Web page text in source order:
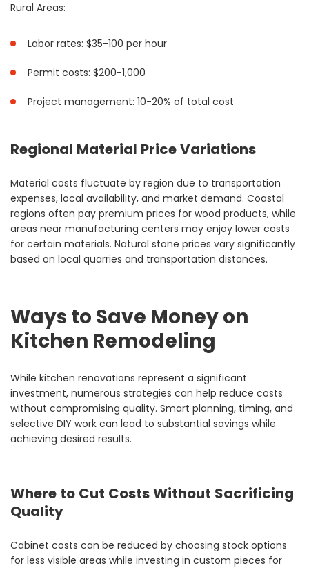
Rural Areas:
Labor rates: $35-100 per hour
Permit costs: $200-1,000
Project management: 10-20% of total cost
Regional Material Price Variations
Material costs fluctuate by region due to transportation
expenses, local availability, and market demand. Coastal
regions often pay premium prices for wood products, while
areas near manufacturing centers may enjoy lower costs
for certain materials. Natural stone prices vary significantly
based on local quarries and transportation distances.
Ways to Save Money on
Kitchen Remodeling
While kitchen renovations represent a significant
investment, numerous strategies can help reduce costs
without compromising quality. Smart planning, timing, and
selective DIY work can lead to substantial savings while
achieving desired results.
Where to Cut Costs Without Sacrificing
Quality
Cabinet costs can be reduced by choosing stock options
for less visible areas while investing in custom pieces for